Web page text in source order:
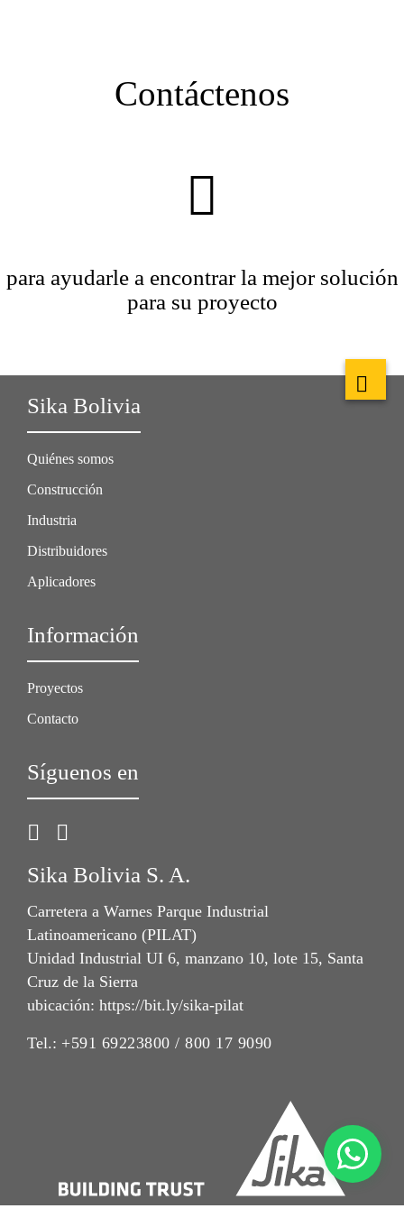
Contáctenos
para ayudarle a encontrar la mejor solución
para su proyecto
Sika Bolivia
Quiénes somos
Construcción
Industria
Distribuidores
Aplicadores
Información
Proyectos
Contacto
Síguenos en
Sika Bolivia S. A.
Carretera a Warnes Parque Industrial
Latinoamericano (PILAT)
Unidad Industrial UI 6, manzano 10, lote 15, Santa
Cruz de la Sierra
ubicación: https://bit.ly/sika-pilat
Tel.: +591 69223800 / 800 17 9090